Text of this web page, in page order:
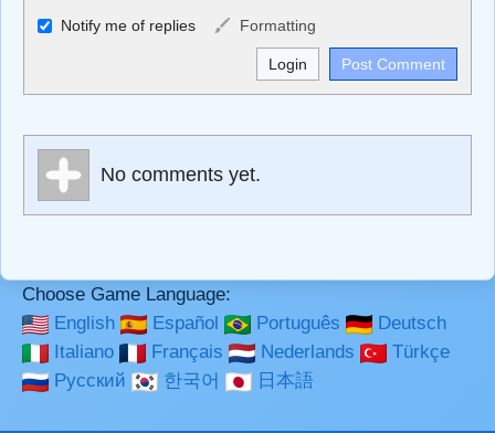
Allowed HTML
<b>, <strong>, <u>, <i>, <em>, <s>, <big>, <small>, <sup>,
<sub>, <pre>, <ul>, <ol>, <li>, <blockquote>, <code>
Markdown Format
**Bold**, _underline_, *italic*, ~~strikethrough~~, `highlight`,
Notify me of replies Formatting
No comments yet.
Choose Game Language:
English
Español Português
Deutsch
Italiano
Français Nederlands
Türkçe
Русский
한국어 日本語